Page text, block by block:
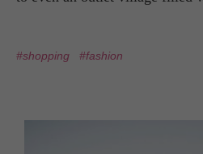
#shopping #fashion